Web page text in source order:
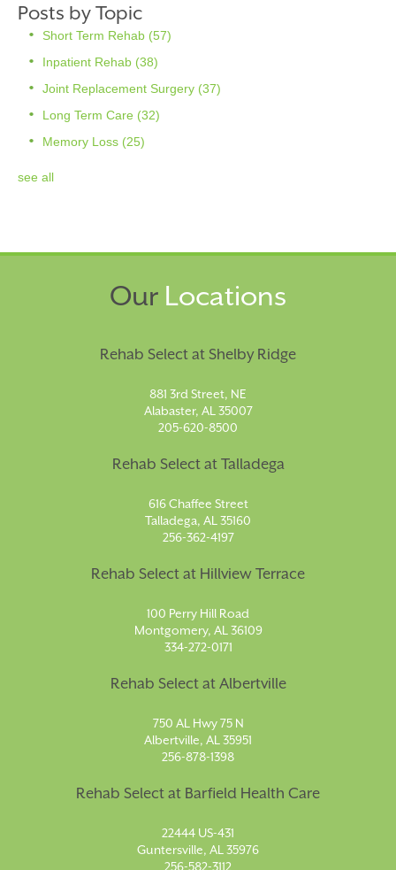
Posts by Topic
Short Term Rehab (57)
Inpatient Rehab (38)
Joint Replacement Surgery (37)
Long Term Care (32)
Memory Loss (25)
see all
Our Locations
Rehab Select at Shelby Ridge
881 3rd Street, NE
Alabaster, AL 35007
205-620-8500
Rehab Select at Talladega
616 Chaffee Street
Talladega, AL 35160
256-362-4197
Rehab Select at Hillview Terrace
100 Perry Hill Road
Montgomery, AL 36109
334-272-0171
Rehab Select at Albertville
750 AL Hwy 75 N
Albertville, AL 35951
256-878-1398
Rehab Select at Barfield Health Care
22444 US-431
Guntersville, AL 35976
256-582-3112